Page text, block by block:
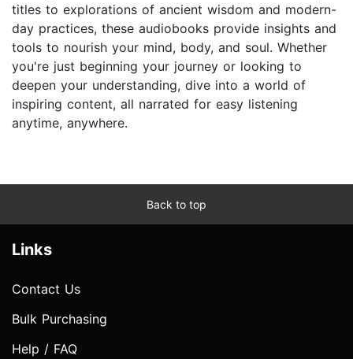
titles to explorations of ancient wisdom and modern-
day practices, these audiobooks provide insights and
tools to nourish your mind, body, and soul. Whether
you're just beginning your journey or looking to
deepen your understanding, dive into a world of
inspiring content, all narrated for easy listening
anytime, anywhere.
Back to top
Links
Contact Us
Bulk Purchasing
Help / FAQ